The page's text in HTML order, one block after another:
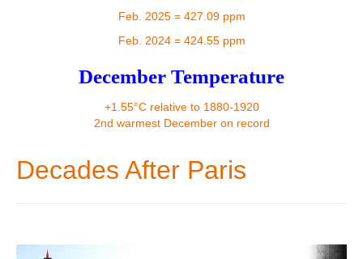
Feb. 2025 = 427.09 ppm
Feb. 2024 = 424.55 ppm
December Temperature
+1.55°C relative to 1880-1920
2nd warmest December on record
Decades After Paris